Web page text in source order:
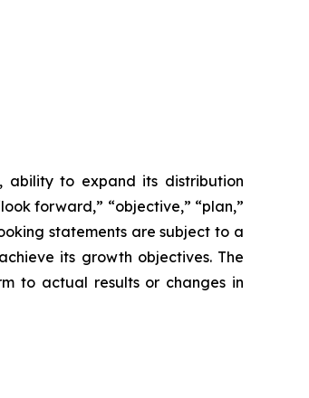
ability to expand its distribution
forward,” “objective,” “plan,”
statements are subject to a
its growth objectives. The
to actual results or changes in